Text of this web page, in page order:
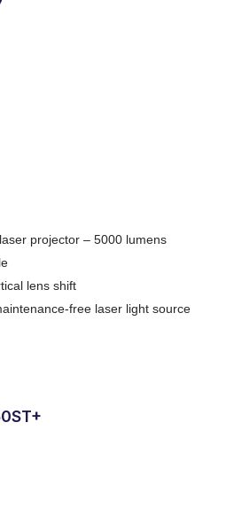
projector – 5000 lumens
lens shift
free laser light source